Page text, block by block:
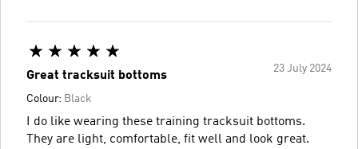
23 July 2024
Great tracksuit bottoms
Colour: Black
I do like wearing these training tracksuit bottoms.
They are light, comfortable, fit well and look great.